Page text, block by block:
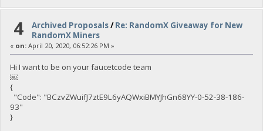
4 Archived Proposals/Re: RandomX Giveaway for New
RandomX Miners
« on:April 20, 2020, 06:52:26 PM »
Hi I want to be on your faucetcode team
￼
{
"Code": "BCzvZWuifJ7ztE9L6yAQWxiBMYJhGn68YY-0-52-38-186-
93"
}